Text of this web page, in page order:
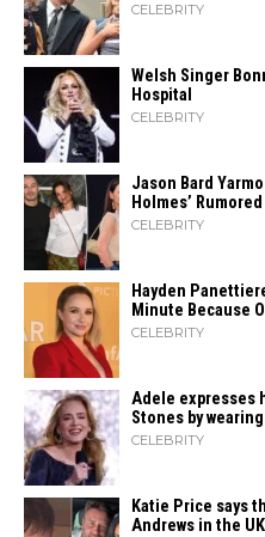
CELEBRITY
Welsh Singer
Hospital
CELEBRITY
Jason Bard
Holmes’
CELEBRITY
Hayden
Minute Because
CELEBRITY
Adele expresses
Stones by
CELEBRITY
Katie Price says
Andrews in the UK